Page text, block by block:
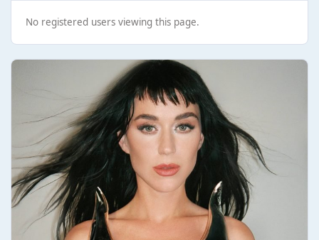
No registered users viewing this page.